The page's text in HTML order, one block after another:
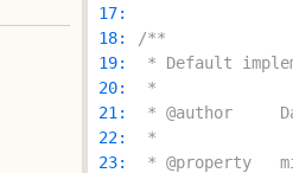
17:
18:
19:
20:
21:
22:
23: